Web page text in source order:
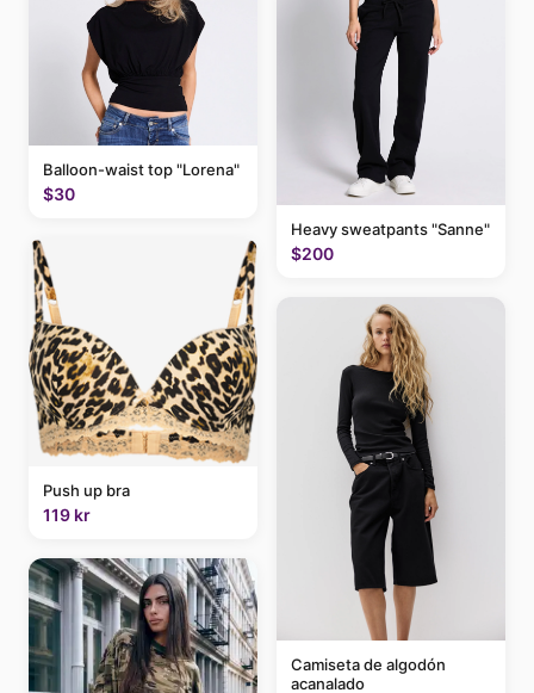
Balloon-waist top "Lorena"
$30
Push up bra
119 kr
Heavy sweatpants "Sanne"
$200
Camiseta de algodón
acanalado